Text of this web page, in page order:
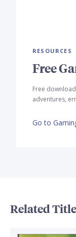
RESOURCES
Free
Free
adventures,
Go to
Related